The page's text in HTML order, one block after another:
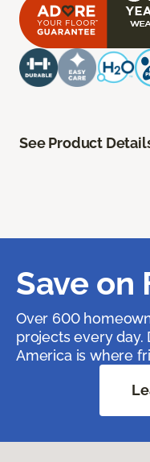
See Product
Save on
Over 600
projects every day.
America is where